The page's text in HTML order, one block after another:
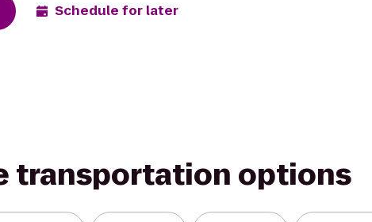
Schedule for later
transportation options